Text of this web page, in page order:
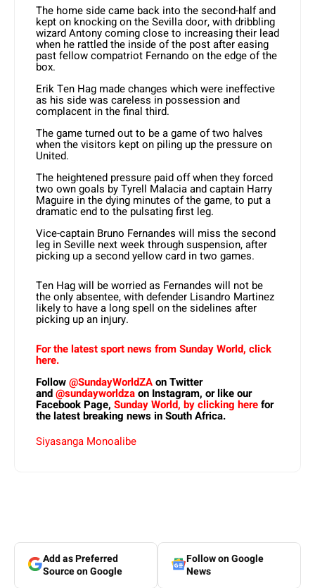
The home side came back into the second-half and
kept on knocking on the Sevilla door, with dribbling
wizard Antony coming close to increasing their lead
when he rattled the inside of the post after easing
past fellow compatriot Fernando on the edge of the
box.
Erik Ten Hag made changes which were ineffective
as his side was careless in possession and
complacent in the final third.
The game turned out to be a game of two halves
when the visitors kept on piling up the pressure on
United.
The heightened pressure paid off when they forced
two own goals by Tyrell Malacia and captain Harry
Maguire in the dying minutes of the game, to put a
dramatic end to the pulsating first leg.
Vice-captain Bruno Fernandes will miss the second
leg in Seville next week through suspension, after
picking up a second yellow card in two games.
Ten Hag will be worried as Fernandes will not be
the only absentee, with defender Lisandro Martinez
likely to have a long spell on the sidelines after
picking up an injury.
For the latest sport news from Sunday World, click
here.
Follow@SundayWorldZAon Twitter
and@sundayworldzaon Instagram, or like our
Facebook Page, Sunday World, by clicking herefor
the latest breaking news in South Africa.
Siyasanga Monoalibe
Add as Preferred
Source on Google
Follow on Google
News